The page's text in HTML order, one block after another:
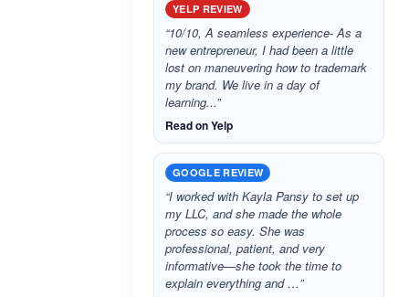
YELP REVIEW
“10/10, A seamless experience- As a
new entrepreneur, I had been a little
lost on maneuvering how to trademark
my brand. We live in a day of
learning...”
Read on Yelp
GOOGLE REVIEW
“I worked with Kayla Pansy to set up
my LLC, and she made the whole
process so easy. She was
professional, patient, and very
informative—she took the time to
explain everything and …”